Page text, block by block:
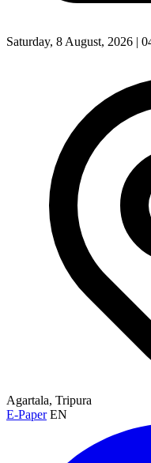
Saturday, 8 August, 2026 |
Agartala, Tripura
E-Paper EN